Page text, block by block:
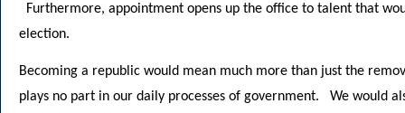
Furthermore, appointment opens up the office to talent that
election.
Becoming a republic would mean much more than just the
plays no part in our daily processes of government. We would